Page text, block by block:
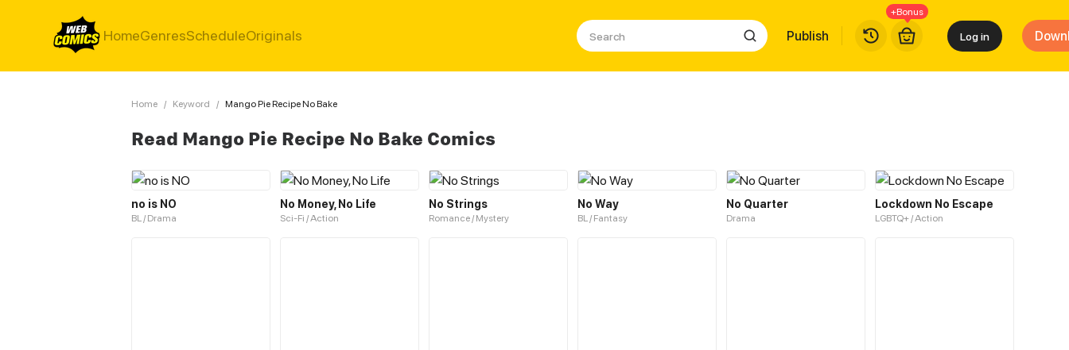
HomeGenresScheduleOriginals Publish
+Bonus
Log in
Home / Keyword / Mango Pie Recipe No Bake
Read Mango Pie Recipe No Bake Comics
no is NO
BL / Drama
No Money, No Life
Sci-Fi / Action
No Strings
Romance / Mystery
No Way
BL / Fantasy
No Quarter
Drama
Lockdown No Escape
LGBTQ+ / Action